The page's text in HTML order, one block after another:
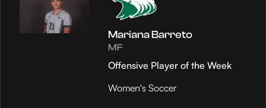
Mariana Barreto
MF
Offensive Player of the Week
Women's Soccer